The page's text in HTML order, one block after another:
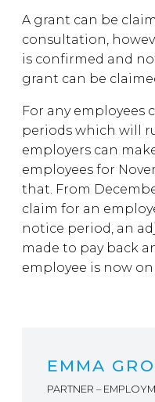
A grant can be
consultation,
is confirmed and
grant can be
For any employees
periods which will
employers can
employees for
that. From
claim for an
notice period, an
made to pay back
employee is now
EMMA
PARTNER –